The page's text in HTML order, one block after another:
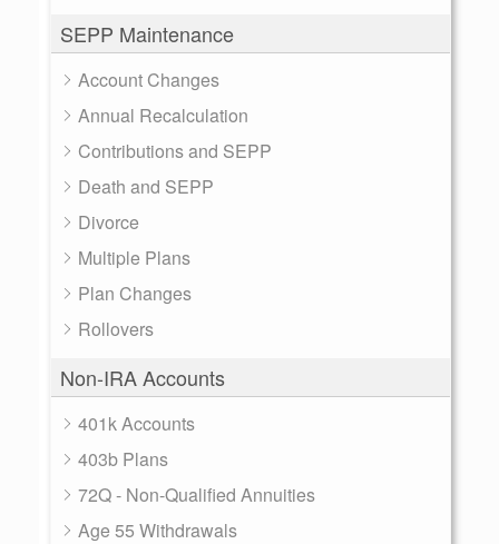
SEPP Maintenance
Account Changes
Annual Recalculation
Contributions and SEPP
Death and SEPP
Divorce
Multiple Plans
Plan Changes
Rollovers
Non-IRA Accounts
401k Accounts
403b Plans
72Q - Non-Qualified Annuities
Age 55 Withdrawals